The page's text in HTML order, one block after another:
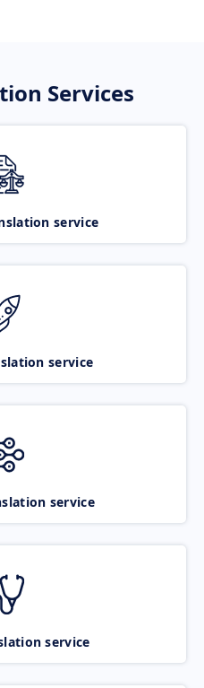
Services
service
service
service
service